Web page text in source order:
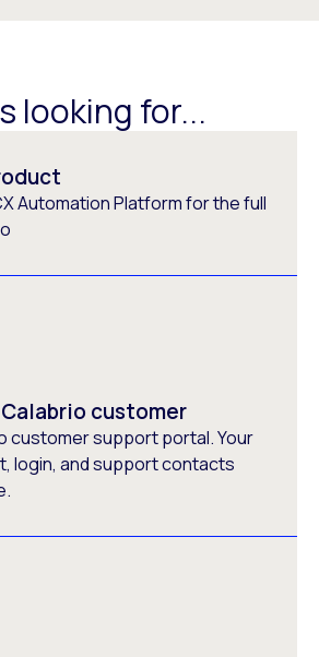
looking for...
Automation Platform for the full
customer
customer support portal. Your
login, and support contacts